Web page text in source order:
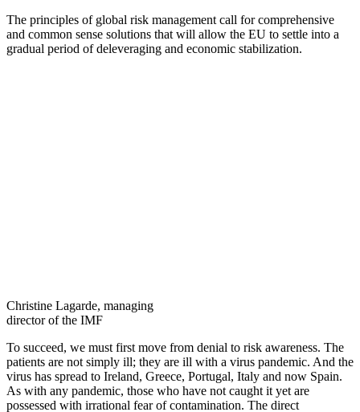
The principles of global risk management call for comprehensive
and common sense solutions that will allow the EU to settle into a
gradual period of deleveraging and economic stabilization.
Christine Lagarde, managing
director of the IMF
To succeed, we must first move from denial to risk awareness. The
patients are not simply ill; they are ill with a virus pandemic. And the
virus has spread to Ireland, Greece, Portugal, Italy and now Spain.
As with any pandemic, those who have not caught it yet are
possessed with irrational fear of contamination. The direct